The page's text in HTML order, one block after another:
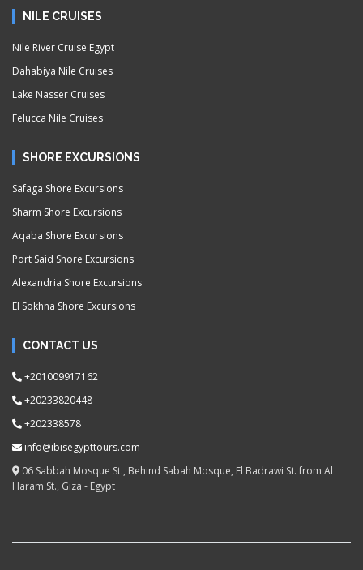
NILE CRUISES
Nile River Cruise Egypt
Dahabiya Nile Cruises
Lake Nasser Cruises
Felucca Nile Cruises
SHORE EXCURSIONS
Safaga Shore Excursions
Sharm Shore Excursions
Aqaba Shore Excursions
Port Said Shore Excursions
Alexandria Shore Excursions
El Sokhna Shore Excursions
CONTACT US
+201009917162
+20233820448
+202338578
info@ibisegypttours.com
06 Sabbah Mosque St., Behind Sabah Mosque, El Badrawi St. from Al
Haram St., Giza - Egypt